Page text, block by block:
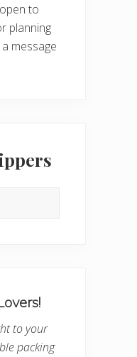
to
planning
message
to your
packing